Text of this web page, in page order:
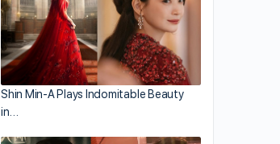
Shin Min-A Plays Indomitable Beauty
in…